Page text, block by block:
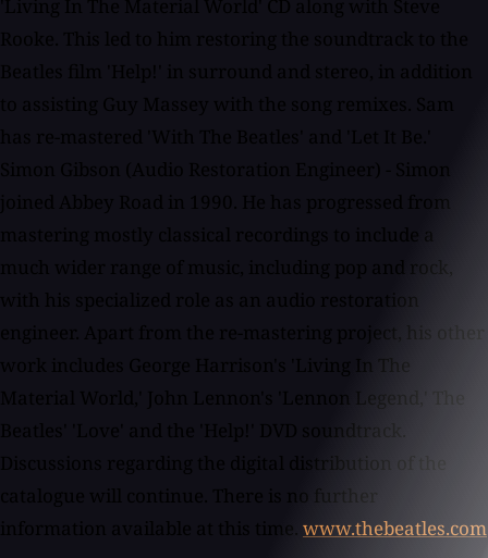
www.thebeatles.com